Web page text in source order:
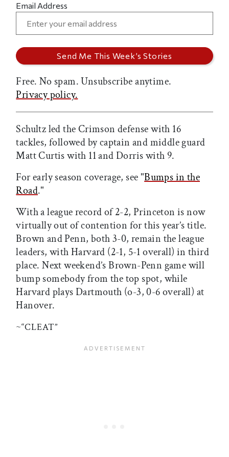
Email Address
Free. No spam. Unsubscribe anytime.
Privacy policy.
Schultz led the Crimson defense with 16
tackles, followed by captain and middle guard
Matt Curtis with 11 and Dorris with 9.
For early season coverage, see "Bumps in the
Road."
With a league record of 2-2, Princeton is now
virtually out of contention for this year’s title.
Brown and Penn, both 3-0, remain the league
leaders, with Harvard (2-1, 5-1 overall) in third
place. Next weekend’s Brown-Penn game will
bump somebody from the top spot, while
Harvard plays Dartmouth (o-3, 0-6 overall) at
Hanover.
~“CLEAT”